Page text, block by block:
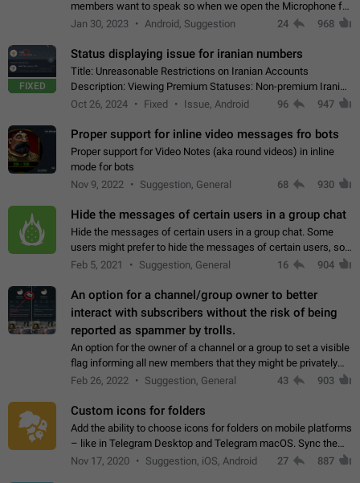
members want to speak so when we open the Microphone for
them to speak, they open video with sexual content. This
Jan 30, 2023 Android, Suggestion 24 968
FIXED
Status displaying issue for iranian numbers
Title: Unreasonable Restrictions on Iranian Accounts
Description: Viewing Premium Statuses: Non-premium Iranian
accounts cannot see the statuses of premium users.
Oct 26, 2024 Fixed Issue, Android 96 947
Proper support for inline video messages fro bots
Proper support for Video Notes (aka round videos) in inline
mode for bots
Nov 9, 2022
Suggestion, General 68 930
Hide the messages of certain users in a group chat
Hide the messages of certain users in a group chat. Some
users might prefer to hide the messages of certain users, so
they can have a cleaner conversation. The option should be
Feb 5, 2021 Suggestion, General 16 904
An option for a channel/group owner to better
interact with subscribers without the risk of being
reported as spammer by trolls.
An option for the owner of a channel or a group to set a visible
flag informing all new members that they might be privately
contacted one single time by the owner/admins of the
Feb 26, 2022 Suggestion, General 43 903
Custom icons for folders
Add the ability to choose icons for folders on mobile platforms
– like in Telegram Desktop and Telegram macOS. Sync them
on all devices. Use cases - Find folders you're looking for
Nov 17, 2020 Suggestion, iOS, Android 27 887